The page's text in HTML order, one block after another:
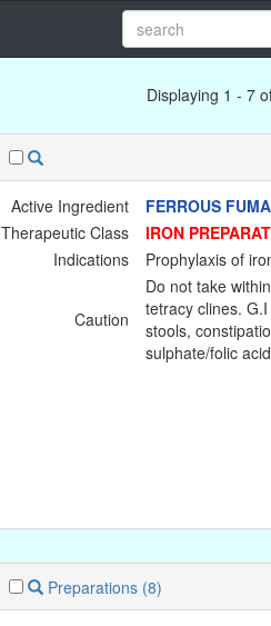
Displaying 1 - 7
Active Ingredient
FERROUS
Therapeutic Class
IRON
Indications
Prophylaxis of
Caution
Do not take
tetracy clines.
stools,
sulphate/folic
Preparations (8)